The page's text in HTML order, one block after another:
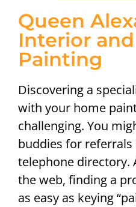
Queen
Interior
Painting
Discovering a
with your home
challenging. You
buddies for
telephone directory.
the web, finding a
as easy as keying